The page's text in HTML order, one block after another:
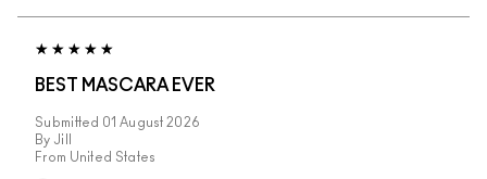
BEST MASCARA EVER
Submitted 01 August 2026
By Jill
From United States